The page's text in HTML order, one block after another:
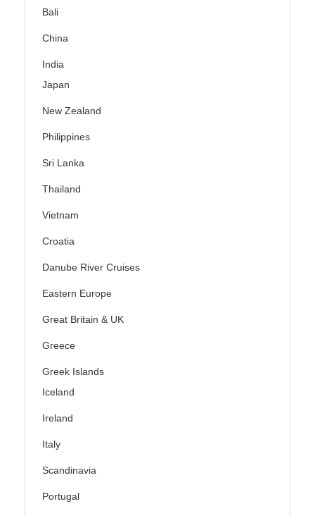
Bali
China
India
Japan
New Zealand
Philippines
Sri Lanka
Thailand
Vietnam
Croatia
Danube River Cruises
Eastern Europe
Great Britain & UK
Greece
Greek Islands
Iceland
Ireland
Italy
Scandinavia
Portugal